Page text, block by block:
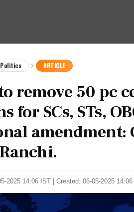
Politics ARTICLE
remove 50 pc
for SCs, STs,
amendment:
2025 14:06 IST | Created: 06-05-2025